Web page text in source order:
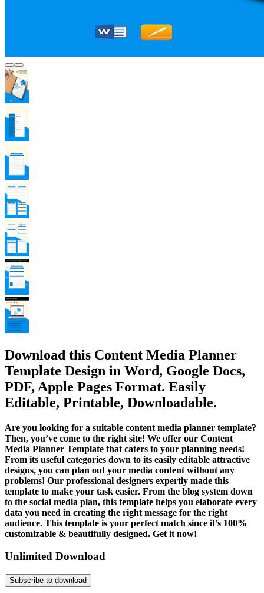
Download this Content Media Planner
Template Design in Word, Google Docs,
PDF, Apple Pages Format. Easily
Editable, Printable, Downloadable.
Are you looking for a suitable content media planner template?
Then, you’ve come to the right site! We offer our Content
Media Planner Template that caters to your planning needs!
From its useful categories down to its easily editable attractive
designs, you can plan out your media content without any
problems! Our professional designers expertly made this
template to make your task easier. From the blog system down
to the social media plan, this template helps you elaborate every
data you need in creating the right message for the right
audience. This template is your perfect match since it’s 100%
customizable & beautifully designed. Get it now!
Unlimited Download
Subscribe to download